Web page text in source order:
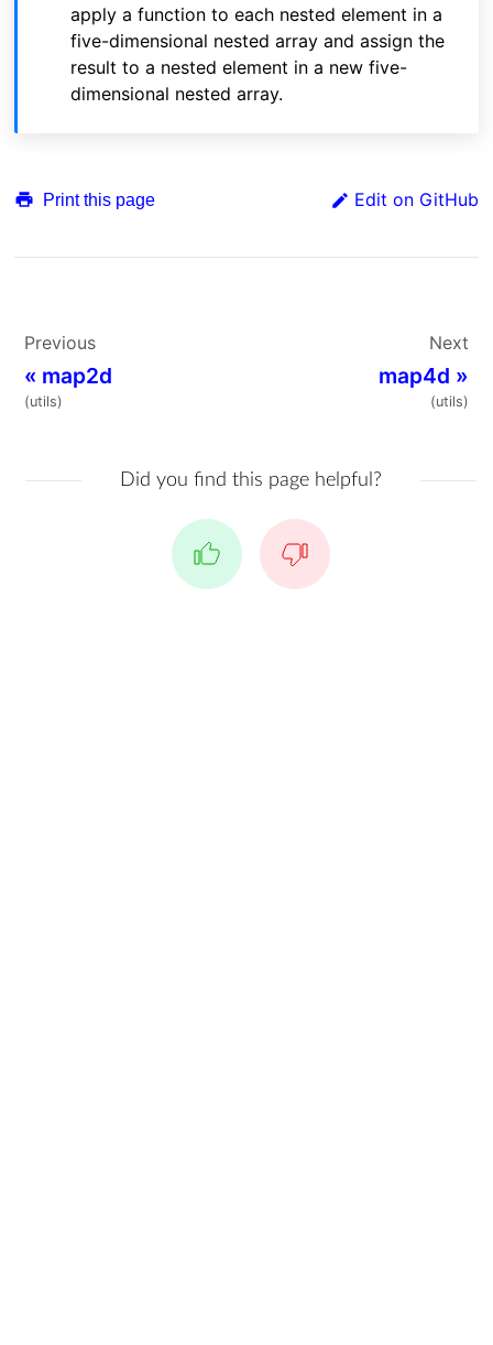
apply a function to each nested element in a
five-dimensional nested array and assign the
result to a nested element in a new five-
dimensional nested array.
Print this page Edit on GitHub
Previous
« map2d
(utils)
Next
map4d »
(utils)
Did you find this page helpful?
Yes No